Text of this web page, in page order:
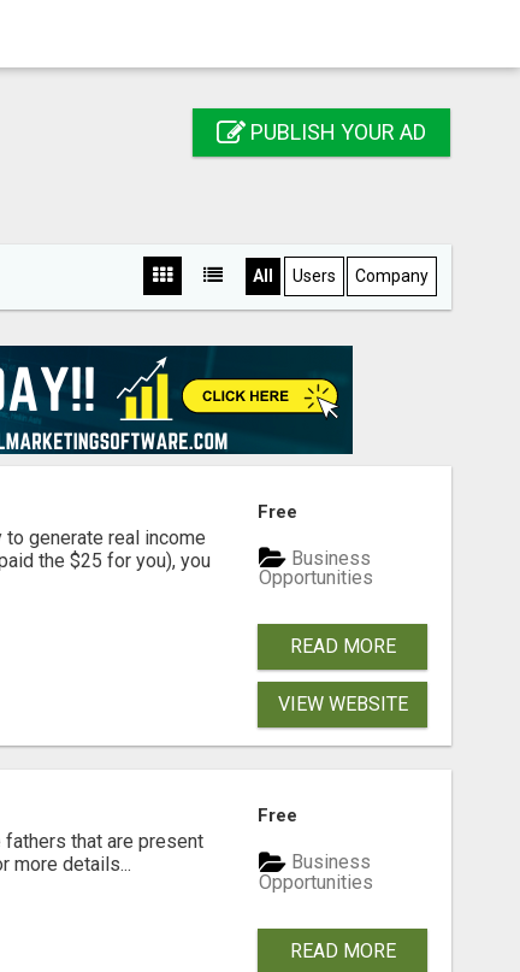
PUBLISH YOUR AD
All Users Company
generate real income
the $25 for you), you
Free
Business
Opportunities
READ MORE
VIEW WEBSITE
that are present
more details...
Free
Business
Opportunities
READ MORE